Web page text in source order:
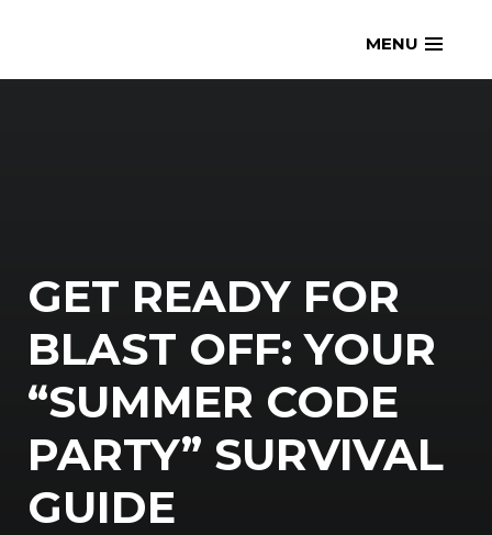
content
openmatt.orgMENU
GET READY FOR
BLAST OFF: YOUR
“SUMMER CODE
PARTY” SURVIVAL
GUIDE